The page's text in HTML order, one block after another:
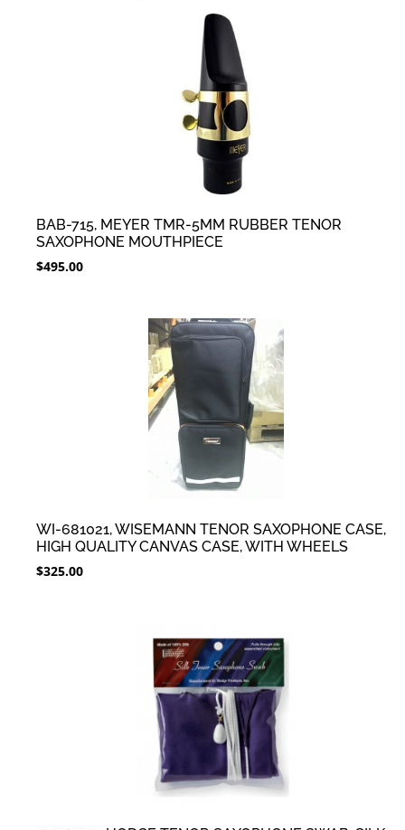
BAB-715, MEYER TMR-5MM RUBBER TENOR
SAXOPHONE MOUTHPIECE
$495.00
WI-681021, WISEMANN TENOR SAXOPHONE CASE,
HIGH QUALITY CANVAS CASE, WITH WHEELS
$325.00